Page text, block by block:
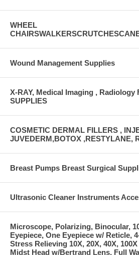
WHEEL
Wound Management Supplies
X-RAY, Medical Imaging , Radiology
SUPPLIES
COSMETIC DERMAL FILLERS ,
JUVEDERM,BOTOX ,RESTYLANE,
Breast Pumps Breast Surgical
Ultrasonic Cleaner Instruments
Microscope, Polarizing, Binocular,
Eyepiece, One Eyepiece w/ Reticle,
Stress Relieving 10X, 20X, 40X,
Midst Head w/Bertrand Lens, Full